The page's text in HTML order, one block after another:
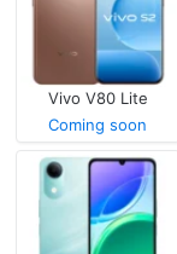
Vivo V80 Lite
Coming soon